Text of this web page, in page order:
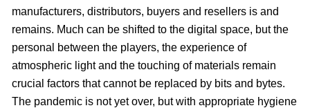
manufacturers, distributors, buyers and resellers is and
remains. Much can be shifted to the digital space, but the
personal between the players, the experience of
atmospheric light and the touching of materials remain
crucial factors that cannot be replaced by bits and bytes.
The pandemic is not yet over, but with appropriate hygiene